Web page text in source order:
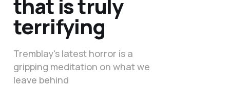
that is truly
terrifying
Tremblay's latest horror is a
gripping meditation on what we
leave behind